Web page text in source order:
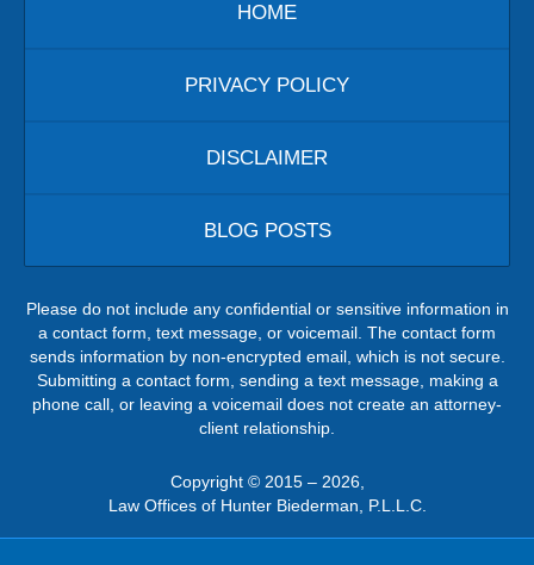
HOME
PRIVACY POLICY
DISCLAIMER
BLOG POSTS
Please do not include any confidential or sensitive information in
a contact form, text message, or voicemail. The contact form
sends information by non-encrypted email, which is not secure.
Submitting a contact form, sending a text message, making a
phone call, or leaving a voicemail does not create an attorney-
client relationship.
Copyright © 2015 – 2026,
Law Offices of Hunter Biederman, P.L.L.C.